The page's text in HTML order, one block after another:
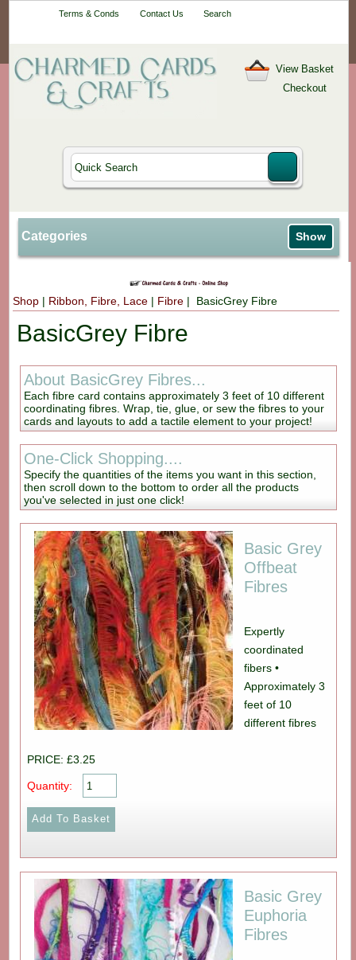
Terms & Conds Contact Us Search
View Basket
Checkout
Categories Show
Shop | Ribbon, Fibre, Lace | Fibre | BasicGrey Fibre
BasicGrey Fibre
About BasicGrey Fibres...
Each fibre card contains approximately 3 feet of 10 different
coordinating fibres. Wrap, tie, glue, or sew the fibres to your
cards and layouts to add a tactile element to your project!
One-Click Shopping....
Specify the quantities of the items you want in this section,
then scroll down to the bottom to order all the products
you've selected in just one click!
Basic Grey
Offbeat
Fibres
Expertly
coordinated
fibers •
Approximately 3
feet of 10
different fibres
PRICE: £3.25
Quantity:
Basic Grey
Euphoria
Fibres